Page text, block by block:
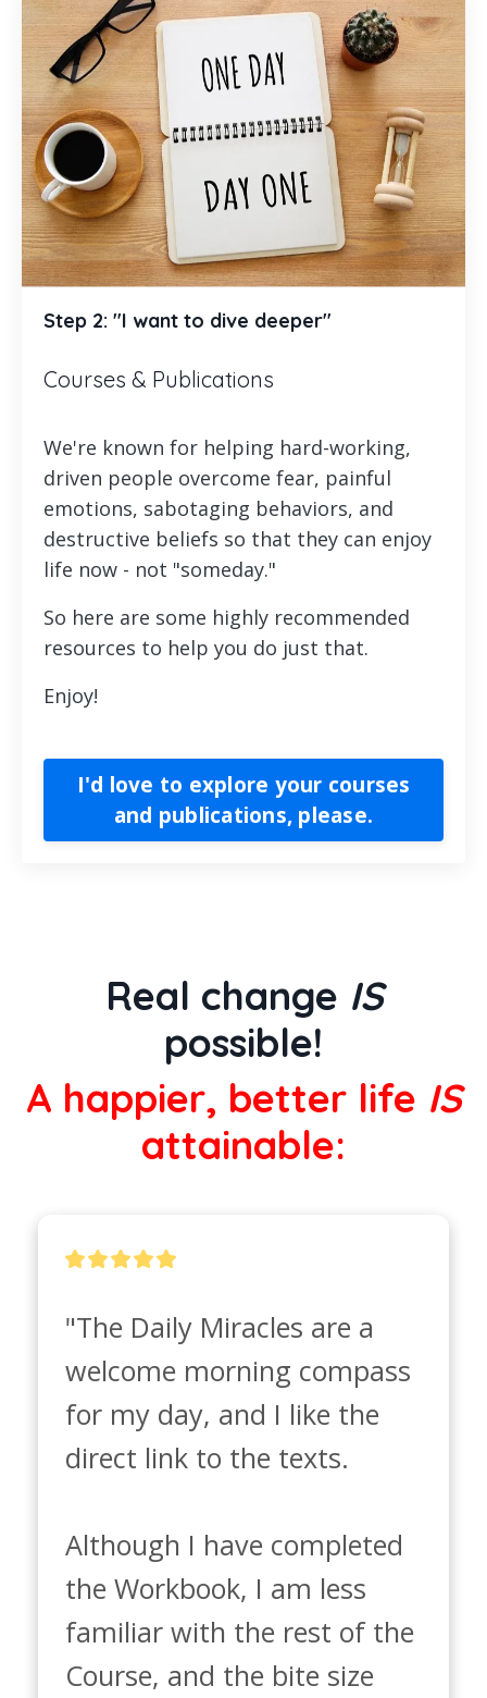
Step 2: "I want to dive deeper"
Courses & Publications
We're known for helping hard-working,
driven people overcome fear, painful
emotions, sabotaging behaviors, and
destructive beliefs so that they can enjoy
life now - not "someday."
So here are some highly recommended
resources to help you do just that.
Enjoy!
I'd love to explore your courses
and publications, please.
Real change IS
possible!
A happier, better life IS
attainable:
"The Daily Miracles are a
welcome morning compass
for my day, and I like the
direct link to the texts.
Although I have completed
the Workbook, I am less
familiar with the rest of the
Course, and the bite size